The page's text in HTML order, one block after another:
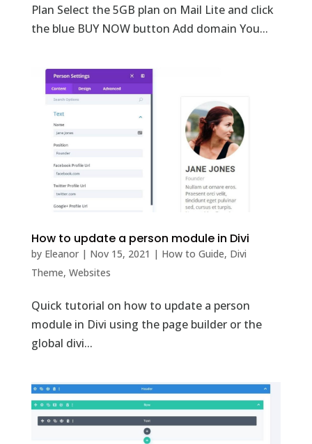
Plan Select the 5GB plan on Mail Lite and click
the blue BUY NOW button Add domain You...
How to update a person module in Divi
by Eleanor| Nov 15, 2021 | How to Guide, Divi
Theme, Websites
Quick tutorial on how to update a person
module in Divi using the page builder or the
global divi...